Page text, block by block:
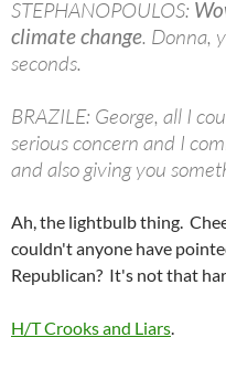
STEPHANOPOULOS:
climate change. Donna,
seconds.
BRAZILE: George, all I
serious concern and I
and also giving you
Ah, the lightbulb thing.
couldn't anyone have
Republican? It's not that
H/T Crooks and Liars.